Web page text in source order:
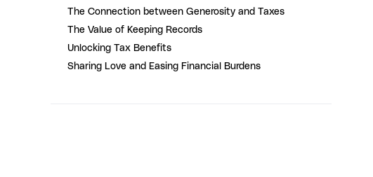
The Connection between Generosity and Taxes
The Value of Keeping Records
Unlocking Tax Benefits
Sharing Love and Easing Financial Burdens